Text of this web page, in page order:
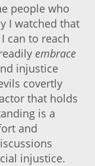
people who
I watched that
can to reach
embrace
injustice
covertly
that holds
is a
and
injustice.